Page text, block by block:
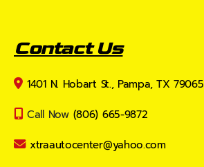
Contact Us
1401 N. Hobart St., Pampa, TX 79065
Call Now (806) 665-9872
xtraautocenter@yahoo.com